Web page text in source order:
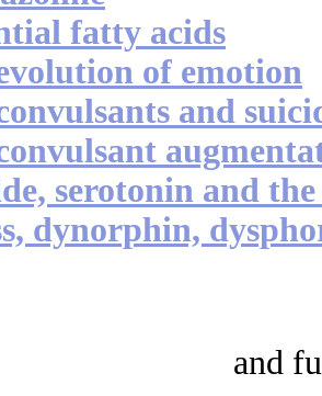
fatty acids
of emotion
and
serotonin and
dynorphin,
and